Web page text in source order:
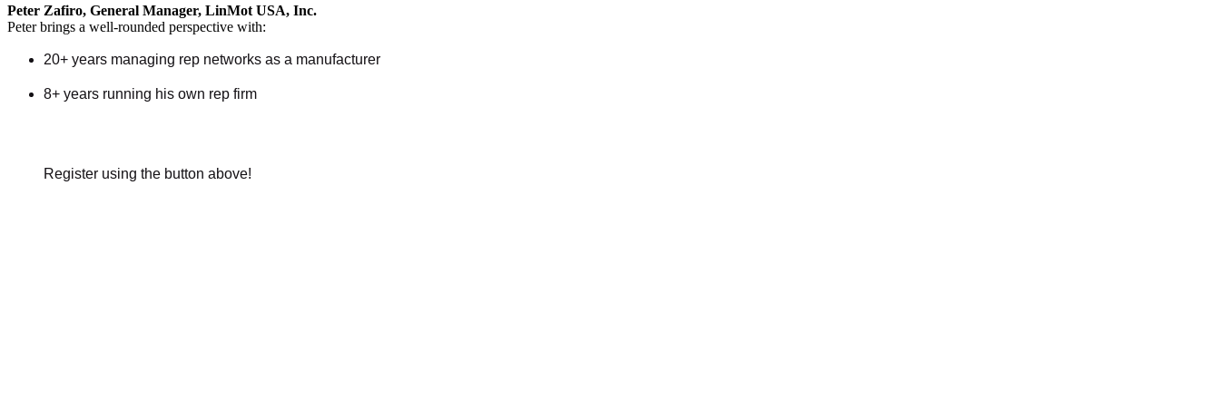
Peter Zafiro, General Manager, LinMot USA, Inc.
Peter brings a well-rounded perspective with:
20+ years managing rep networks as a manufacturer
8+ years running his own rep firm
Register using the button above!